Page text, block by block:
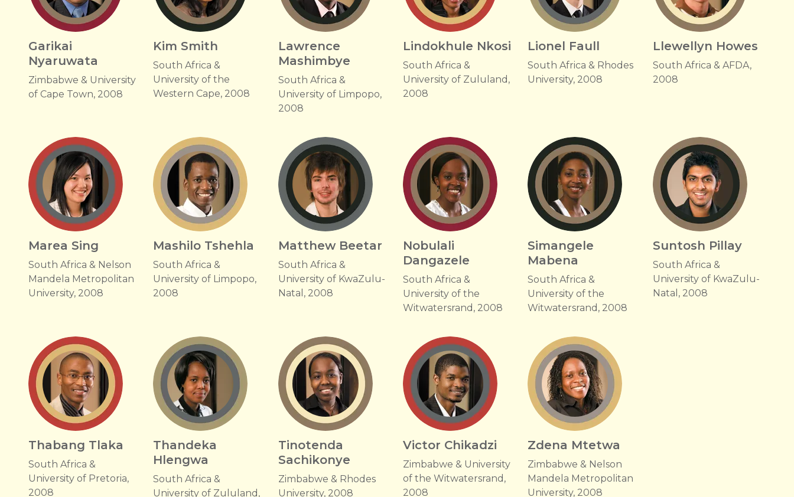
Garikai
Nyaruwata
Zimbabwe & University
of Cape Town, 2008
Kim Smith
South Africa &
University of the
Western Cape, 2008
Lawrence
Mashimbye
South Africa &
University of Limpopo,
2008
Lindokhule Nkosi
South Africa &
University of Zululand,
2008
Lionel Faull
South Africa & Rhodes
University, 2008
Llewellyn Howes
South Africa & AFDA,
2008
Marea Sing
South Africa & Nelson
Mandela Metropolitan
University, 2008
Mashilo Tshehla
South Africa &
University of Limpopo,
2008
Matthew Beetar
South Africa &
University of KwaZulu-
Natal, 2008
Nobulali
Dangazele
South Africa &
University of the
Witwatersrand, 2008
Simangele
Mabena
South Africa &
University of the
Witwatersrand, 2008
Suntosh Pillay
South Africa &
University of KwaZulu-
Natal, 2008
Thabang Tlaka
South Africa &
University of Pretoria,
2008
Thandeka
Hlengwa
South Africa &
University of Zululand,
Tinotenda
Sachikonye
Zimbabwe & Rhodes
University, 2008
Victor Chikadzi
Zimbabwe & University
of the Witwatersrand,
2008
Zdena Mtetwa
Zimbabwe & Nelson
Mandela Metropolitan
University, 2008